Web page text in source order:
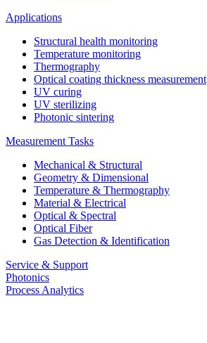
Applications
Structural health monitoring
Temperature monitoring
Thermography
Optical coating thickness measurement
UV curing
UV sterilizing
Photonic sintering
Measurement Tasks
Mechanical & Structural
Geometry & Dimensional
Temperature & Thermography
Material & Electrical
Optical & Spectral
Optical Fiber
Gas Detection & Identification
Service & Support
Photonics
Process Analytics